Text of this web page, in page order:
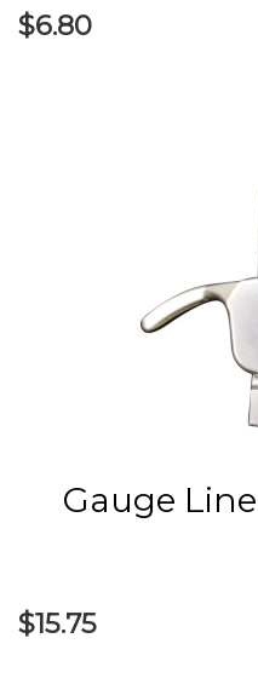
$6.80
Gauge
$15.75